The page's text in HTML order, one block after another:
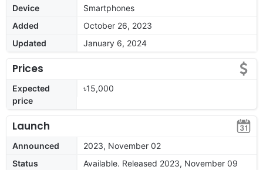
Device
Smartphones
Added
October 26, 2023
Updated
January 6, 2024
Prices
Expected
price
৳15,000
Launch
Announced
2023, November 02
Status
Available. Released 2023, November 09